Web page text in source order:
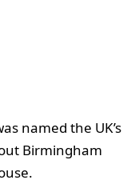
named the UK’s
Birmingham